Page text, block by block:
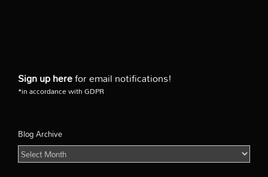
Sign up herefor email notifications!
*in accordance with GDPR
Blog Archive
Blog
Archive